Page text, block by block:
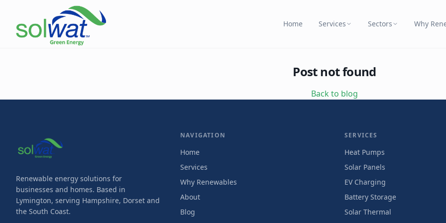
Home Services Sectors Why
Post not found
Back to blog
Renewable energy solutions for
businesses and homes. Based in
Lymington, serving Hampshire, Dorset and
the South Coast.
NAVIGATION
Home
Services
Why Renewables
About
Blog
SERVICES
Heat Pumps
Solar Panels
EV Charging
Battery Storage
Solar Thermal